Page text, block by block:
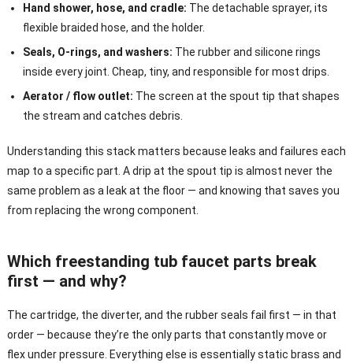
Hand shower, hose, and cradle: The detachable sprayer, its
flexible braided hose, and the holder.
Seals, O-rings, and washers: The rubber and silicone rings
inside every joint. Cheap, tiny, and responsible for most drips.
Aerator / flow outlet: The screen at the spout tip that shapes
the stream and catches debris.
Understanding this stack matters because leaks and failures each
map to a specific part. A drip at the spout tip is almost never the
same problem as a leak at the floor — and knowing that saves you
from replacing the wrong component.
Which freestanding tub faucet parts break
first — and why?
The cartridge, the diverter, and the rubber seals fail first — in that
order — because they’re the only parts that constantly move or
flex under pressure. Everything else is essentially static brass and